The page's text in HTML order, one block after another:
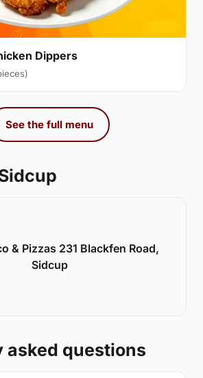
Dippers
See the full menu
& Pizzas 231 Blackfen Road,
Sidcup
asked questions